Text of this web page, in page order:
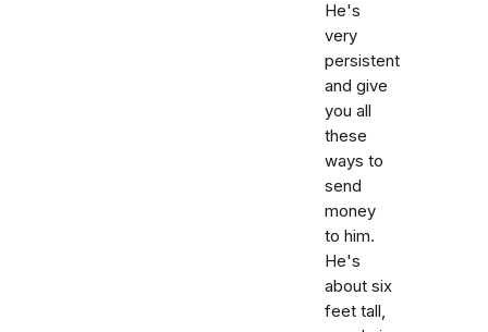
He's
very
persistent
and give
you all
these
ways to
send
money
to him.
He's
about six
feet tall,